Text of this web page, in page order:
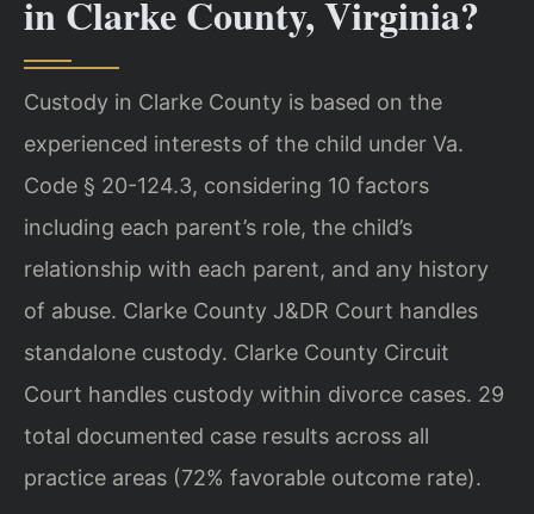
in Clarke County, Virginia?
Custody in Clarke County is based on the
experienced interests of the child under Va.
Code § 20-124.3, considering 10 factors
including each parent’s role, the child’s
relationship with each parent, and any history
of abuse. Clarke County J&DR Court handles
standalone custody. Clarke County Circuit
Court handles custody within divorce cases. 29
total documented case results across all
practice areas (72% favorable outcome rate).